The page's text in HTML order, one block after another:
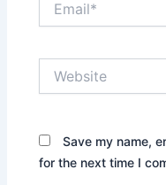
Save my name,
for the next time I